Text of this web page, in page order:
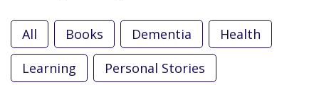
All Books Dementia
Health
Learning
Personal Stories